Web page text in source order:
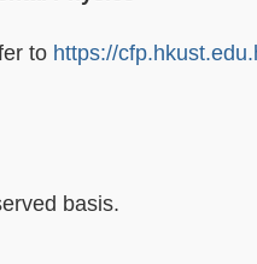
to https://
basis.